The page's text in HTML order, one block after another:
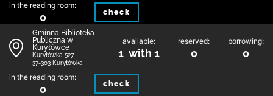
in the reading room:
0 check
Gminna Biblioteka
Publiczna w
Kuryłówce
Kuryłówka 527
37-303 Kuryłówka
available:
1 with 1
reserved:
0
borrowing:
0
in the reading room:
0 check